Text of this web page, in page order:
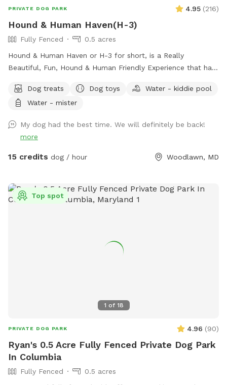
PRIVATE DOG PARK 4.95 (216)
Hound & Human Haven(H-3)
Fully Fenced
0.5 acres
Hound & Human Haven or H-3 for short, is a Really
Beautiful, Fun, Hound & Human Friendly Experience that has
Dog Park In Gwynn Oak with all of the Amenities…No Need
to Bring Anything.
Dog treats Dog toys
Water - kiddie pool
Water - mister
My dog had the best time. We will definitely be back!
more
15 credits dog / hour Woodlawn, MD
1 of 18
Top spot
PRIVATE DOG PARK 4.96 (90)
Ryan's 0.5 Acre Fully Fenced Private Dog Park
In Columbia
Fully Fenced
0.5 acres